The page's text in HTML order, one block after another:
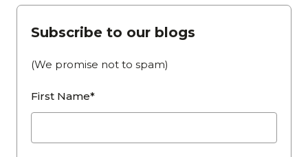
Subscribe to our blogs
(We promise not to spam)
First Name*